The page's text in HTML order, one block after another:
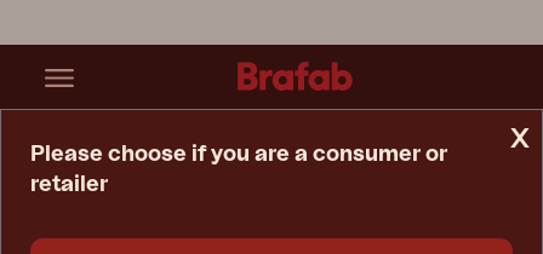
x
Please choose if you are a consumer or
retailer